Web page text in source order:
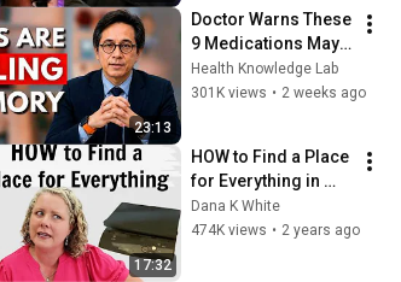
23:13
Doctor Warns These
9 Medications May
Cause Memory Loss
After 60 - Dr. William
Health Knowledge Lab
301K views • 2 weeks ago
17:32
HOW to Find a Place
for Everything in
Your Home when
Decluttering
Dana K White
474K views • 2 years ago